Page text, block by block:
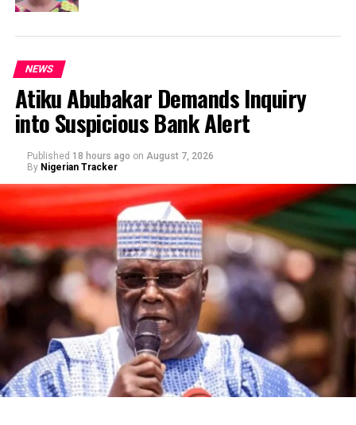
NEWS
Atiku Abubakar Demands Inquiry
into Suspicious Bank Alert
Published 18 hours ago on August 7, 2026
By Nigerian Tracker